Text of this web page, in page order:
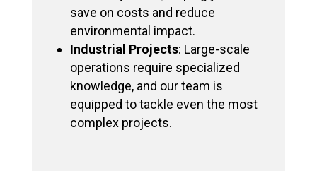
save on costs and reduce
environmental impact.
Industrial Projects: Large-scale
operations require specialized
knowledge, and our team is
equipped to tackle even the most
complex projects.